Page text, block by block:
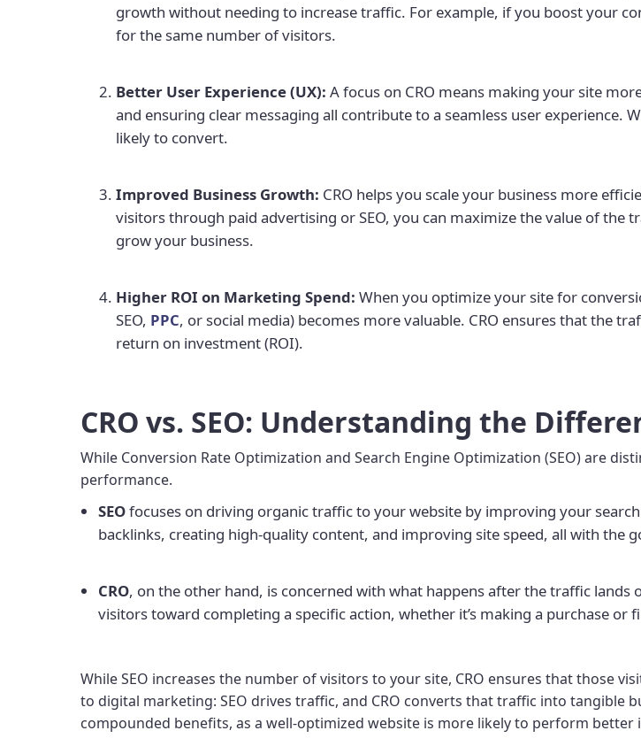
growth without needing to increase traffic. For example, if you boost your
for the same number of visitors.
Better User Experience (UX): A focus on CRO means making your site
and ensuring clear messaging all contribute to a seamless user experience.
likely to convert.
Improved Business Growth: CRO helps you scale your business more
visitors through paid advertising or SEO, you can maximize the value of the
grow your business.
Higher ROI on Marketing Spend: When you optimize your site for
SEO, PPC, or social media) becomes more valuable. CRO ensures that the
return on investment (ROI).
CRO vs. SEO: Understanding the
While Conversion Rate Optimization and Search Engine Optimization (SEO) are
performance.
SEOfocuses on driving organic traffic to your website by improving your
backlinks, creating high-quality content, and improving site speed, all with the
CRO, on the other hand, is concerned with what happens after the traffic lands
visitors toward completing a specific action, whether it’s making a purchase or
While SEO increases the number of visitors to your site, CRO ensures that those
to digital marketing: SEO drives traffic, and CRO converts that traffic into tangible
compounded benefits, as a well-optimized website is more likely to perform